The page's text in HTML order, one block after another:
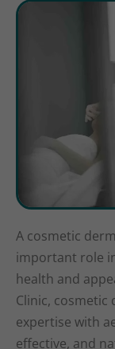
A cosmetic
important role
health and
Clinic,
expertise with
effective, and